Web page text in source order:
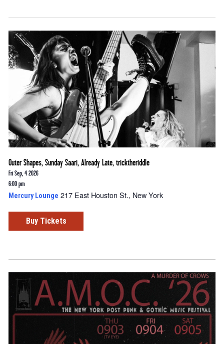
Outer Shapes, Sunday Saari, Already Late, tricktheriddle
Fri Sep, 4 2026
6:00 pm
Mercury Lounge 217 East Houston St., New York
Buy Tickets